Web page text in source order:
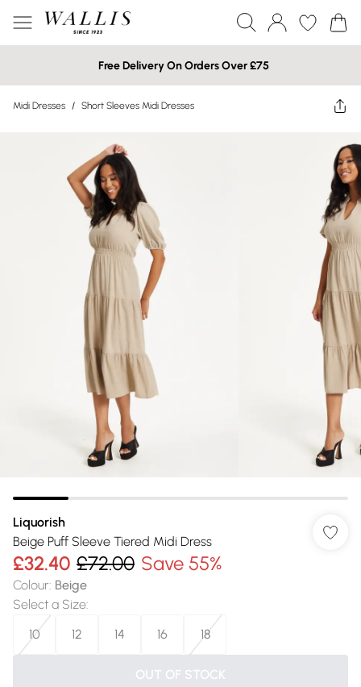
Free Delivery On Orders Over £75
Midi Dresses / Short Sleeves Midi Dresses
Liquorish
Beige Puff Sleeve Tiered Midi Dress
£32.40 £72.00 Save 55%
Colour: Beige
Select a Size:
10
12 14 16 18
OUT OF STOCK